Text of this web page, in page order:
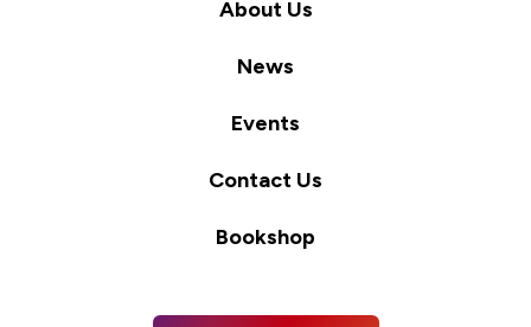
About Us
News
Events
Contact Us
Bookshop